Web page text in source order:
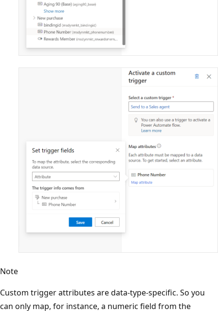
Note
Custom trigger attributes are data-type-specific. So you
can only map, for instance, a numeric field from the